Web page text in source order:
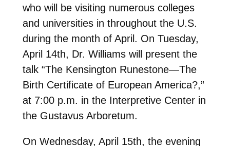
who will be visiting numerous colleges
and universities in throughout the U.S.
during the month of April. On Tuesday,
April 14th, Dr. Williams will present the
talk “The Kensington Runestone—The
Birth Certificate of European America?,”
at 7:00 p.m. in the Interpretive Center in
the Gustavus Arboretum.
On Wednesday, April 15th, the evening